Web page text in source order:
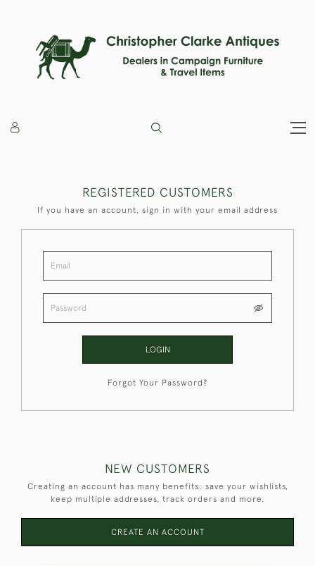
REGISTERED CUSTOMERS
If you have an account, sign in with your email address
LOGIN
Forgot Your Password?
NEW CUSTOMERS
Creating an account has many benefits: save your wishlists,
keep multiple addresses, track orders and more.
CREATE AN ACCOUNT